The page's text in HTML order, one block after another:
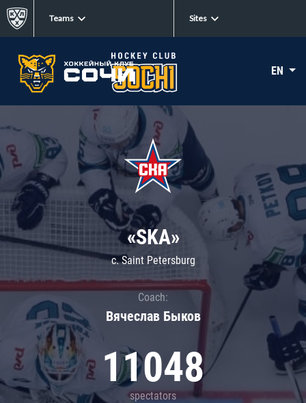
Teams Sites
EN
«SKA»
c. Saint Petersburg
Coach:
Вячеслав Быков
11048
spectators